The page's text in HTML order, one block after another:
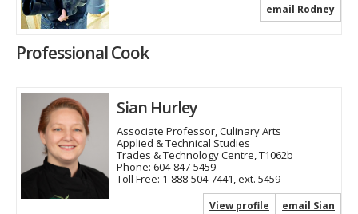
email Rodney
Professional Cook
Sian Hurley
Associate Professor, Culinary Arts
Applied & Technical Studies
Trades & Technology Centre, T1062b
Phone: 604-847-5459
Toll Free: 1-888-504-7441, ext. 5459
email Sian
View profile